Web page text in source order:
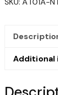
QUANTITY
Additional